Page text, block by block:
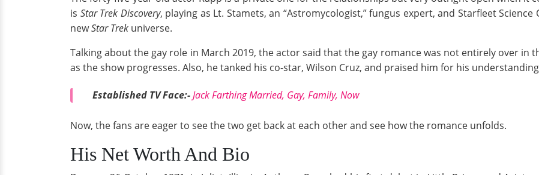
is Star Trek Discovery, playing as Lt. Stamets, an “Astromycologist,” fungus expert, and Starfleet
newStar Trek universe.
Talking about the gay role in March 2019, the actor said that the gay romance was not entirely over in
as the show progresses. Also, he tanked his co-star, Wilson Cruz, and praised him for his
Established TV Face:-Jack Farthing Married, Gay, Family, Now
Now, the fans are eager to see the two get back at each other and see how the romance unfolds.
His Net Worth And Bio